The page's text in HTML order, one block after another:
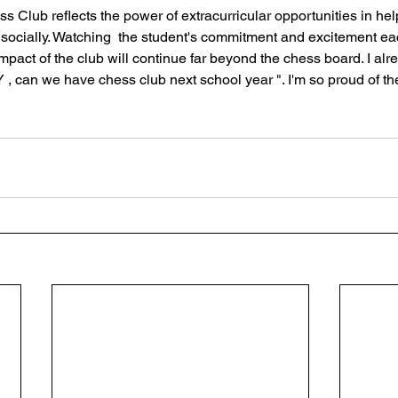
Club reflects the power of extracurricular opportunities in
Watching  the student's commitment and excitement
of the club will continue far beyond the chess board. I
, can we have chess club next school year ". I'm so proud of